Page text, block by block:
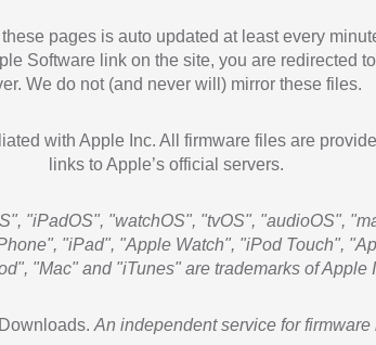
pages is auto updated at least every
Software link on the site, you are redirected
We do not (and never will) mirror these files.
with Apple Inc. All firmware files are
links to Apple’s official servers.
"iPadOS", "watchOS", "tvOS", "audioOS",
"iPad", "Apple Watch", "iPod Touch",
"Mac" and "iTunes" are trademarks of Apple
An independent service for firmware